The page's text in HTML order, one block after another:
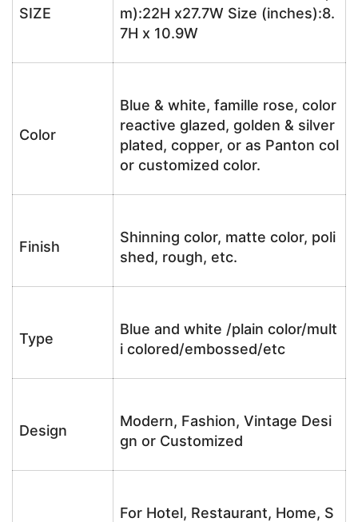
SIZE
m):22H x27.7W Size (inches):8.
7H x 10.9W
Color
Blue & white, famille rose, color
reactive glazed, golden & silver
plated, copper, or as Panton col
or customized color.
Finish
Shinning color, matte color, poli
shed, rough, etc.
Type
Blue and white /plain color/mult
i colored/embossed/etc
Design
Modern, Fashion, Vintage Desi
gn or Customized
For Hotel, Restaurant, Home, S